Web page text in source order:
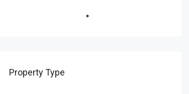
Property Type